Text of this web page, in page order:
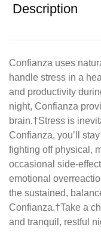
Description
Confianza uses
handle stress in a
and productivity
night, Confianza
brain.†Stress is
Confianza, you’ll
fighting off physical,
occasional side-
emotional
the sustained,
Confianza.†Take a
and tranquil, restful